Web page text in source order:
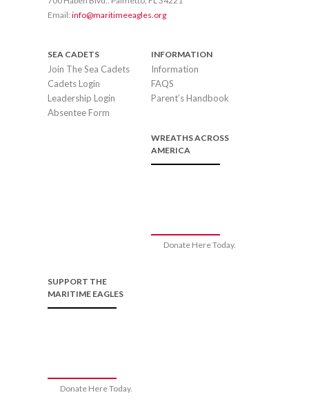
Email: info@maritimeeagles.org
SEA CADETS
Join The Sea Cadets
Cadets Login
Leadership Login
Absentee Form
INFORMATION
Information
FAQS
Parent’s Handbook
WREATHS ACROSS
AMERICA
Donate Here Today.
SUPPORT THE
MARITIME EAGLES
Donate Here Today.